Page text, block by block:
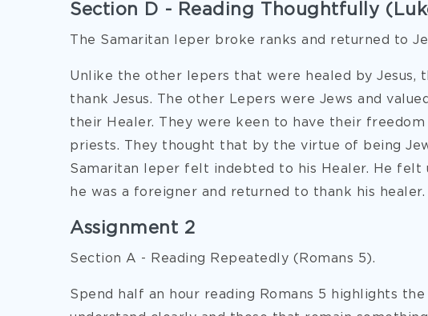
Section D - Reading Thoughtfully (Luke
The Samaritan leper broke ranks and returned to
Unlike the other lepers that were healed by Jesus,
thank Jesus. The other Lepers were Jews and
their Healer. They were keen to have their
priests. They thought that by the virtue of being
Samaritan leper felt indebted to his Healer. He felt
he was a foreigner and returned to thank his healer.
Assignment 2
Section A - Reading Repeatedly (Romans 5).
Spend half an hour reading Romans 5 highlights